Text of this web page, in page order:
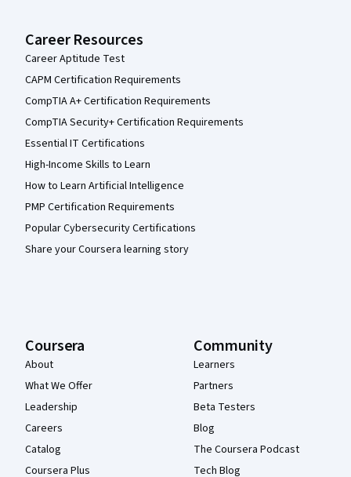
Career Resources
Career Aptitude Test
CAPM Certification Requirements
CompTIA A+ Certification Requirements
CompTIA Security+ Certification Requirements
Essential IT Certifications
High-Income Skills to Learn
How to Learn Artificial Intelligence
PMP Certification Requirements
Popular Cybersecurity Certifications
Share your Coursera learning story
Coursera
About
What We Offer
Leadership
Careers
Catalog
Coursera Plus
Community
Learners
Partners
Beta Testers
Blog
The Coursera Podcast
Tech Blog